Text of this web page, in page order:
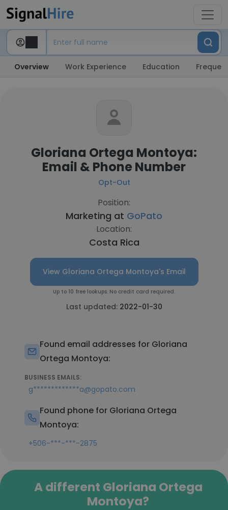
Overview Work Experience Education
Gloriana Ortega Montoya:
Email & Phone Number
Opt-Out
Position:
Marketing at GoPato
Location:
Costa Rica
View Gloriana Ortega Montoya's Email
Up to 10 free lookups. No credit card required.
Last updated: 2022-01-30
Found email addresses for Gloriana
Ortega Montoya:
BUSINESS EMAILS:
g*************a@gopato.com
Found phone for Gloriana Ortega
Montoya:
+506-***-***-2875
A different Gloriana Ortega
Montoya?